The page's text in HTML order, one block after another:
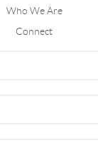
Who We Are
Connect